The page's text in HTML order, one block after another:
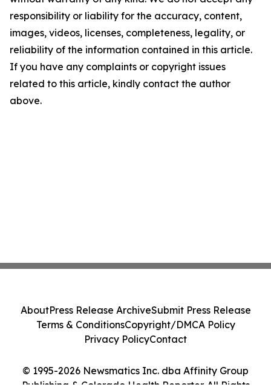
responsibility or liability for the accuracy, content,
images, videos, licenses, completeness, legality, or
reliability of the information contained in this article.
If you have any complaints or copyright issues
related to this article, kindly contact the author
above.
© 1995-2026 Newsmatics Inc. dba Affinity Group
Publishing & Colorado Health Reporter. All Rights
AboutPress Release ArchiveSubmit Press Release
Terms & ConditionsCopyright/DMCA Policy
Privacy PolicyContact